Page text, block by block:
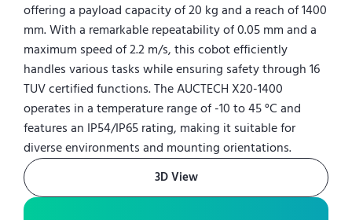
offering a payload capacity of 20 kg and a reach of 1400
mm. With a remarkable repeatability of 0.05 mm and a
maximum speed of 2.2 m/s, this cobot efficiently
handles various tasks while ensuring safety through 16
TUV certified functions. The AUCTECH X20-1400
operates in a temperature range of -10 to 45 °C and
features an IP54/IP65 rating, making it suitable for
diverse environments and mounting orientations.
3D View